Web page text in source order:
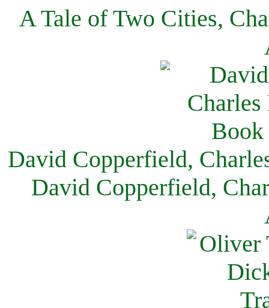
A Tale of Two Cities,
David Copperfield,
David Copperfield,